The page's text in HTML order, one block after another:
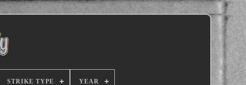
STRIKE TYPE YEAR